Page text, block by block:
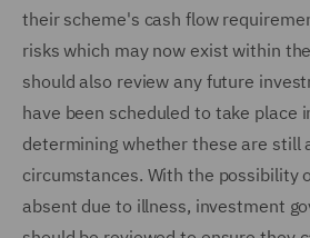
their scheme's cash flow
risks which may now exist within
should also review any future
have been scheduled to take place
determining whether these are still
circumstances. With the possibility
absent due to illness, investment